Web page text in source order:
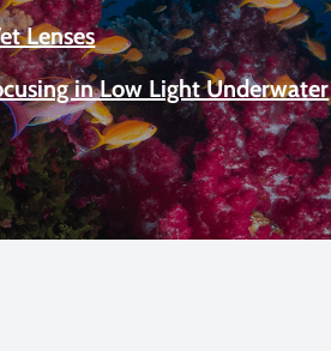
Lenses
in Low Light Underwater